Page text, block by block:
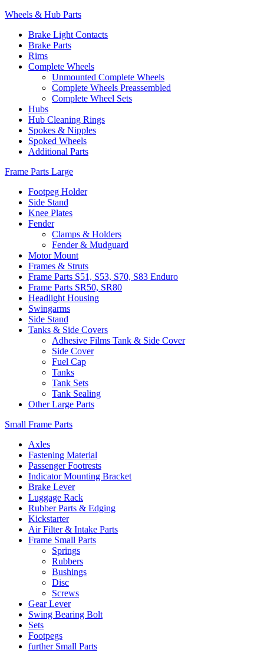
Wheels & Hub Parts
Brake Light Contacts
Brake Parts
Rims
Complete Wheels
Unmounted Complete Wheels
Complete Wheels Preassembled
Complete Wheel Sets
Hubs
Hub Cleaning Rings
Spokes & Nipples
Spoked Wheels
Additional Parts
Frame Parts Large
Footpeg Holder
Side Stand
Knee Plates
Fender
Clamps & Holders
Fender & Mudguard
Motor Mount
Frames & Struts
Frame Parts S51, S53, S70, S83 Enduro
Frame Parts SR50, SR80
Headlight Housing
Swingarms
Side Stand
Tanks & Side Covers
Adhesive Films Tank & Side Cover
Side Cover
Fuel Cap
Tanks
Tank Sets
Tank Sealing
Other Large Parts
Small Frame Parts
Axles
Fastening Material
Passenger Footrests
Indicator Mounting Bracket
Brake Lever
Luggage Rack
Rubber Parts & Edging
Kickstarter
Air Filter & Intake Parts
Frame Small Parts
Springs
Rubbers
Bushings
Disc
Screws
Gear Lever
Swing Bearing Bolt
Sets
Footpegs
further Small Parts